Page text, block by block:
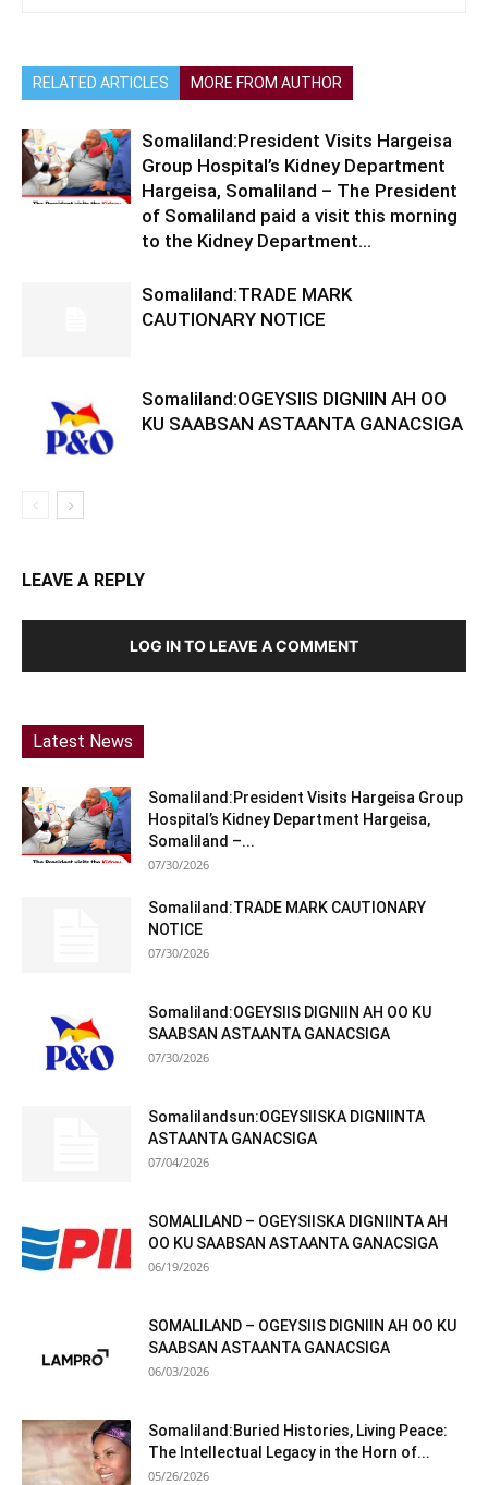
RELATED ARTICLES MORE FROM AUTHOR
Somaliland:President Visits Hargeisa
Group Hospital’s Kidney Department
Hargeisa, Somaliland – The President
of Somaliland paid a visit this morning
to the Kidney Department...
Somaliland:TRADE MARK
CAUTIONARY NOTICE
Somaliland:OGEYSIIS DIGNIIN AH OO
KU SAABSAN ASTAANTA GANACSIGA
LEAVE A REPLY
LOG IN TO LEAVE A COMMENT
Latest News
Somaliland:President Visits Hargeisa Group
Hospital’s Kidney Department Hargeisa,
Somaliland –...
07/30/2026
Somaliland:TRADE MARK CAUTIONARY
NOTICE
07/30/2026
Somaliland:OGEYSIIS DIGNIIN AH OO KU
SAABSAN ASTAANTA GANACSIGA
07/30/2026
Somalilandsun:OGEYSIISKA DIGNIINTA
ASTAANTA GANACSIGA
07/04/2026
SOMALILAND – OGEYSIISKA DIGNIINTA AH
OO KU SAABSAN ASTAANTA GANACSIGA
06/19/2026
SOMALILAND – OGEYSIIS DIGNIIN AH OO KU
SAABSAN ASTAANTA GANACSIGA
06/03/2026
Somaliland:Buried Histories, Living Peace:
The Intellectual Legacy in the Horn of...
05/26/2026